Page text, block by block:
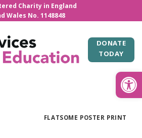
Charity in England
Wales No. 1148848
DONATE
TODAY
FLATSOME POSTER PRINT